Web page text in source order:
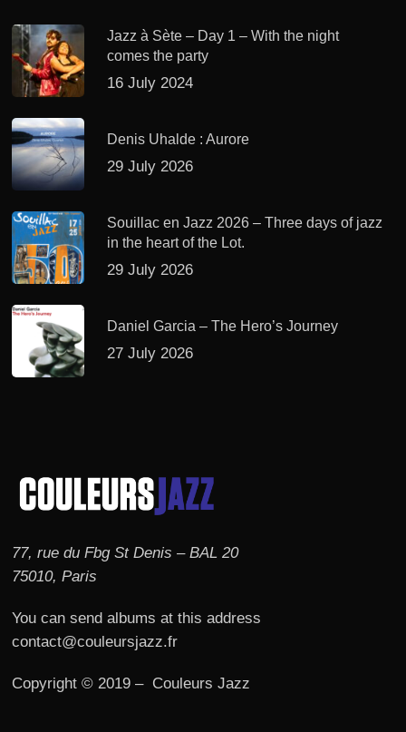
Jazz à Sète – Day 1 – With the night
comes the party
16 July 2024
Denis Uhalde : Aurore
29 July 2026
Souillac en Jazz 2026 – Three days of jazz
in the heart of the Lot.
29 July 2026
Daniel Garcia – The Hero’s Journey
27 July 2026
77, rue du Fbg St Denis – BAL 20
75010, Paris
You can send albums at this address
contact@couleursjazz.fr
Copyright © 2019 – Couleurs Jazz